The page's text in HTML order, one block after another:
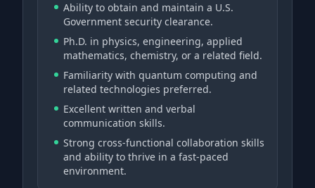
Ability to obtain and maintain a U.S.
Government security clearance.
Ph.D. in physics, engineering, applied
mathematics, chemistry, or a related field.
Familiarity with quantum computing and
related technologies preferred.
Excellent written and verbal
communication skills.
Strong cross-functional collaboration skills
and ability to thrive in a fast-paced
environment.